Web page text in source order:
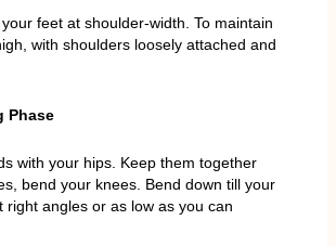
feet at shoulder-width. To maintain
with shoulders loosely attached and
Phase
with your hips. Keep them together
bend your knees. Bend down till your
right angles or as low as you can